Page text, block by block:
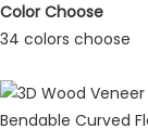
Color Choose
34 colors choose